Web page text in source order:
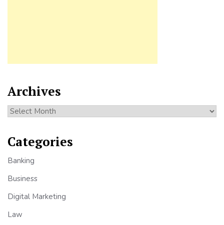
Archives
Archives
Categories
Banking
Business
Digital Marketing
Law